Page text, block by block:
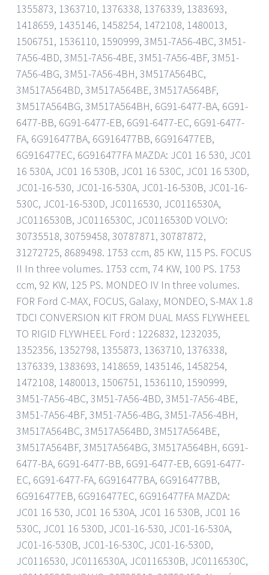
1355873, 1363710, 1376338, 1376339, 1383693,
1418659, 1435146, 1458254, 1472108, 1480013,
1506751, 1536110, 1590999, 3M51-7A56-4BC, 3M51-
7A56-4BD, 3M51-7A56-4BE, 3M51-7A56-4BF, 3M51-
7A56-4BG, 3M51-7A56-4BH, 3M517A564BC,
3M517A564BD, 3M517A564BE, 3M517A564BF,
3M517A564BG, 3M517A564BH, 6G91-6477-BA, 6G91-
6477-BB, 6G91-6477-EB, 6G91-6477-EC, 6G91-6477-
FA, 6G916477BA, 6G916477BB, 6G916477EB,
6G916477EC, 6G916477FA MAZDA: JC01 16 530, JC01
16 530A, JC01 16 530B, JC01 16 530C, JC01 16 530D,
JC01-16-530, JC01-16-530A, JC01-16-530B, JC01-16-
530C, JC01-16-530D, JC0116530, JC0116530A,
JC0116530B, JC0116530C, JC0116530D VOLVO:
30735518, 30759458, 30787871, 30787872,
31272725, 8689498. 1753 ccm, 85 KW, 115 PS. FOCUS
II In three volumes. 1753 ccm, 74 KW, 100 PS. 1753
ccm, 92 KW, 125 PS. MONDEO IV In three volumes.
FOR Ford C-MAX, FOCUS, Galaxy, MONDEO, S-MAX 1.8
TDCI CONVERSION KIT FROM DUAL MASS FLYWHEEL
TO RIGID FLYWHEEL Ford : 1226832, 1232035,
1352356, 1352798, 1355873, 1363710, 1376338,
1376339, 1383693, 1418659, 1435146, 1458254,
1472108, 1480013, 1506751, 1536110, 1590999,
3M51-7A56-4BC, 3M51-7A56-4BD, 3M51-7A56-4BE,
3M51-7A56-4BF, 3M51-7A56-4BG, 3M51-7A56-4BH,
3M517A564BC, 3M517A564BD, 3M517A564BE,
3M517A564BF, 3M517A564BG, 3M517A564BH, 6G91-
6477-BA, 6G91-6477-BB, 6G91-6477-EB, 6G91-6477-
EC, 6G91-6477-FA, 6G916477BA, 6G916477BB,
6G916477EB, 6G916477EC, 6G916477FA MAZDA:
JC01 16 530, JC01 16 530A, JC01 16 530B, JC01 16
530C, JC01 16 530D, JC01-16-530, JC01-16-530A,
JC01-16-530B, JC01-16-530C, JC01-16-530D,
JC0116530, JC0116530A, JC0116530B, JC0116530C,